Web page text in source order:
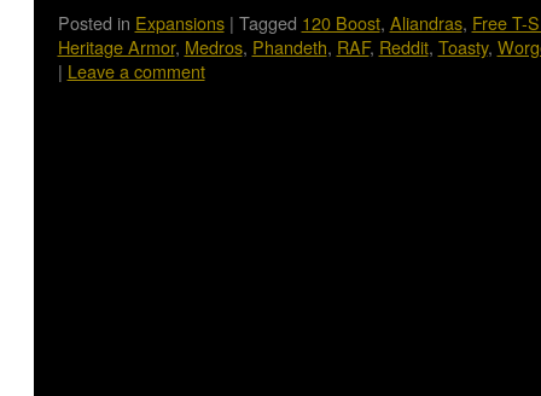
Posted in Expansions | Tagged 120 Boost, Aliandras, Free T-
Heritage Armor, Medros, Phandeth, RAF, Reddit, Toasty,
| Leave a comment